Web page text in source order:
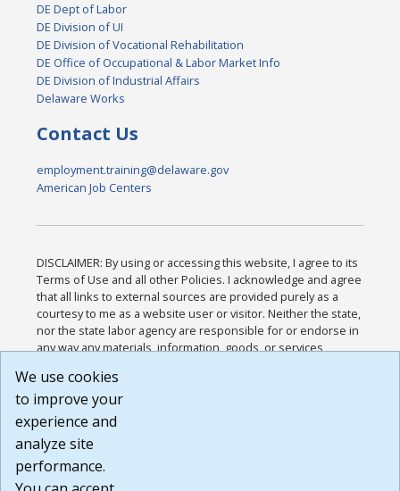
DE Dept of Labor
DE Division of UI
DE Division of Vocational Rehabilitation
DE Office of Occupational & Labor Market Info
DE Division of Industrial Affairs
Delaware Works
Contact Us
employment.training@delaware.gov
American Job Centers
DISCLAIMER: By using or accessing this website, I agree to its
Terms of Use and all other Policies. I acknowledge and agree
that all links to external sources are provided purely as a
courtesy to me as a website user or visitor. Neither the state,
nor the state labor agency are responsible for or endorse in
any way any materials, information, goods, or services
or any other practices of such sites. I acknowledge and
agree that the Terms of Use and all other Policies for this
Website are available to me, and I have read the
Build: 185cbd2bac10e1bc83ab283352c24c0a9f3fd098 ,
1.131
We use cookies
to improve your
experience and
analyze site
performance.